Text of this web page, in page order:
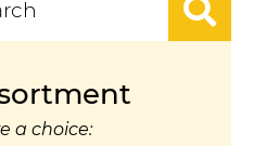
a choice: